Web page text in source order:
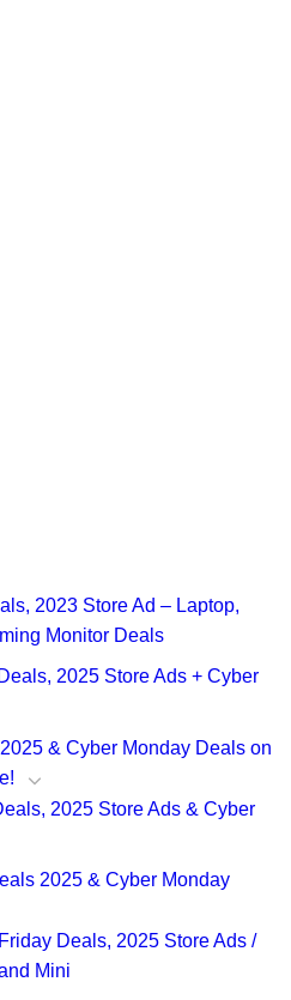
2023 Store Ad – Laptop,
Monitor Deals
2025 Store Ads + Cyber
& Cyber Monday Deals on
2025 Store Ads & Cyber
2025 & Cyber Monday
Deals, 2025 Store Ads /
Mini